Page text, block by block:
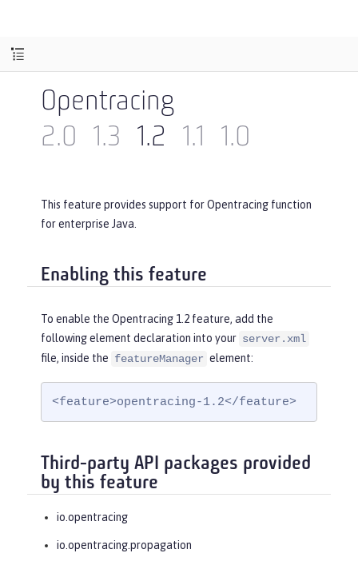
Opentracing
2.0
1.3 1.2 1.1 1.0
This feature provides support for Opentracing function
for enterprise Java.
Enabling this feature
To enable the Opentracing 1.2 feature, add the
following element declaration into your server.xml
file, inside the featureManager element:
<feature>opentracing-1.2</feature>
Third-party API packages provided
by this feature
io.opentracing
io.opentracing.propagation